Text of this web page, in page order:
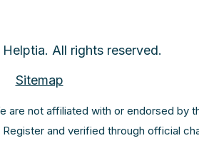
All rights reserved.
Sitemap
are not affiliated with or endorsed
and verified through official